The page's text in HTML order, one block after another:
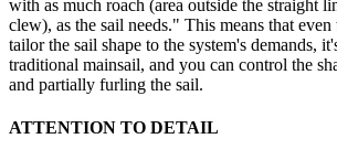
with as much roach (area outside the straight
clew), as the sail needs." This means that
tailor the sail shape to the system's demands,
traditional mainsail, and you can control the
and partially furling the sail.
ATTENTION TO DETAIL